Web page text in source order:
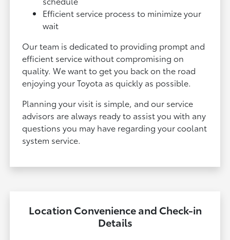
Efficient service process to minimize your
wait
Our team is dedicated to providing prompt and
efficient service without compromising on
quality. We want to get you back on the road
enjoying your Toyota as quickly as possible.
Planning your visit is simple, and our service
advisors are always ready to assist you with any
questions you may have regarding your coolant
system service.
Location Convenience and Check-in
Details